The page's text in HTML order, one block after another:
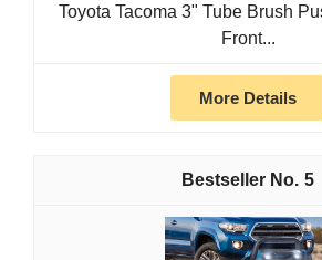
Toyota Tacoma 3" Tube Brush
Front...
More Details
5